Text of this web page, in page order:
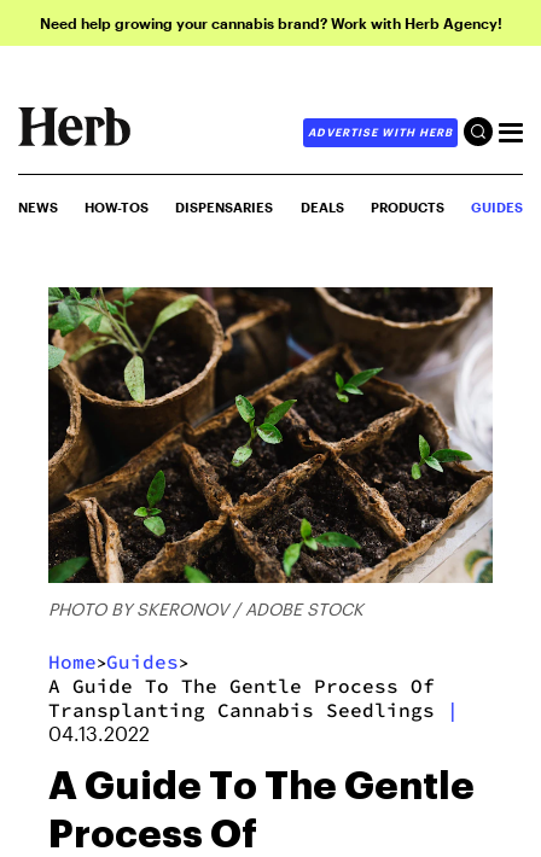
Need help growing your cannabis brand? Work with Herb Agency!
ADVERTISE WITH HERB
NEWS HOW-TOS DISPENSARIES DEALS PRODUCTS GUIDES
PHOTO BY SKERONOV / ADOBE STOCK
Home>Guides>
A Guide To The Gentle Process Of
Transplanting Cannabis Seedlings
|
04.13.2022
A Guide To The Gentle
Process Of